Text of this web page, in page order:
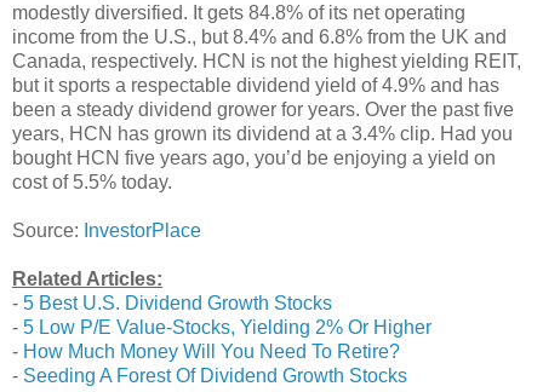
modestly diversified. It gets 84.8% of its net operating
income from the U.S., but 8.4% and 6.8% from the UK and
Canada, respectively. HCN is not the highest yielding REIT,
but it sports a respectable dividend yield of 4.9% and has
been a steady dividend grower for years. Over the past five
years, HCN has grown its dividend at a 3.4% clip. Had you
bought HCN five years ago, you’d be enjoying a yield on
cost of 5.5% today.
Source: InvestorPlace
Related Articles:
- 5 Best U.S. Dividend Growth Stocks
- 5 Low P/E Value-Stocks, Yielding 2% Or Higher
- How Much Money Will You Need To Retire?
- Seeding A Forest Of Dividend Growth Stocks